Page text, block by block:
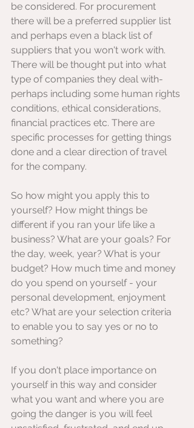
be considered. For procurement
there will be a preferred supplier list
and perhaps even a black list of
suppliers that you won't work with.
There will be thought put into what
type of companies they deal with-
perhaps including some human rights
conditions, ethical considerations,
financial practices etc. There are
specific processes for getting things
done and a clear direction of travel
for the company.
So how might you apply this to
yourself? How might things be
different if you ran your life like a
business? What are your goals? For
the day, week, year? What is your
budget? How much time and money
do you spend on yourself - your
personal development, enjoyment
etc? What are your selection criteria
to enable you to say yes or no to
something?
If you don't place importance on
yourself in this way and consider
what you want and where you are
going the danger is you will feel